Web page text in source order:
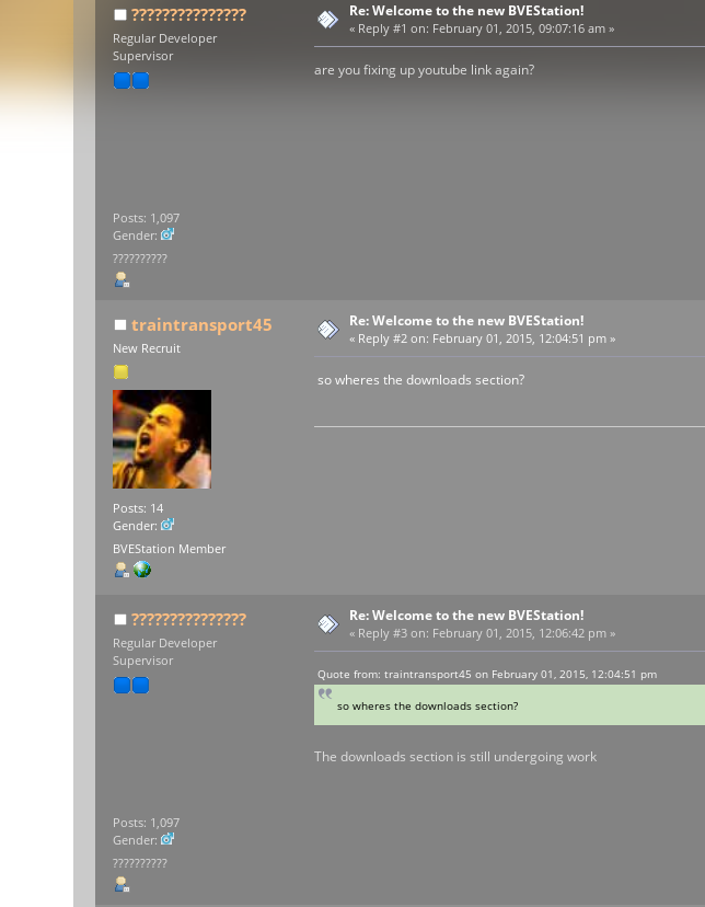
???????????????
Regular Developer
Supervisor
Posts: 1,097
Gender:
??????????
Re: Welcome to the new BVEStation!
« Reply #1 on: February 01, 2015, 09:07:16 am »
are you fixing up youtube link again?
traintransport45
New Recruit
Posts: 14
Gender:
BVEStation Member
Re: Welcome to the new BVEStation!
« Reply #2 on: February 01, 2015, 12:04:51 pm »
so wheres the downloads section?
???????????????
Regular Developer
Supervisor
Posts: 1,097
Gender:
??????????
Re: Welcome to the new BVEStation!
« Reply #3 on: February 01, 2015, 12:06:42 pm »
Quote from: traintransport45 on February 01, 2015, 12:04:51 pm
so wheres the downloads section?
The downloads section is still undergoing work